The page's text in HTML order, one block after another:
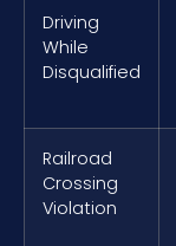
Driving
While
Disqualified
Railroad
Crossing
Violation